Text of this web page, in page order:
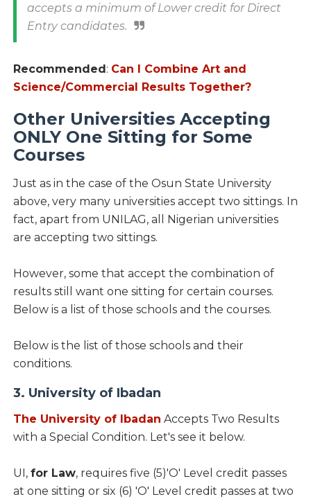
accepts a minimum of Lower credit for Direct
Entry candidates.
Recommended : Can I Combine Art and
Science/Commercial Results Together?
Other Universities Accepting
ONLY One Sitting for Some
Courses
Just as in the case of the Osun State University
above, very many universities accept two sittings. In
fact, apart from UNILAG, all Nigerian universities
are accepting two sittings.
However, some that accept the combination of
results still want one sitting for certain courses.
Below is a list of those schools and the courses.
Below is the list of those schools and their
conditions.
3. University of Ibadan
The University of Ibadan Accepts Two Results
with a Special Condition. Let's see it below.
UI, for Law, requires five (5)'O' Level credit passes
at one sitting or six (6) 'O' Level credit passes at two